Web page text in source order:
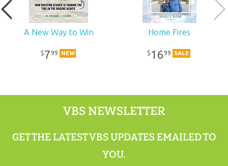
SKU: 11-6-275
A New Way to Win
$799 NEW
Home Fires
$ 1699 SALE
VBS NEWSLETTER
GET THE LATEST VBS UPDATES EMAILED TO
YOU.